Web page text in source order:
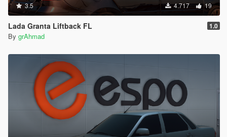
3.5 4.717 19
Lada Granta Liftback FL 1.0
By grAhmad